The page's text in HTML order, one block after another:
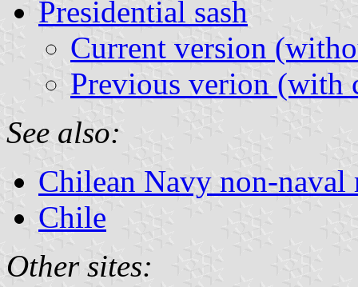
Presidential sash
Current version
Previous verion (with
See also:
Chilean Navy non-naval
Chile
Other sites: